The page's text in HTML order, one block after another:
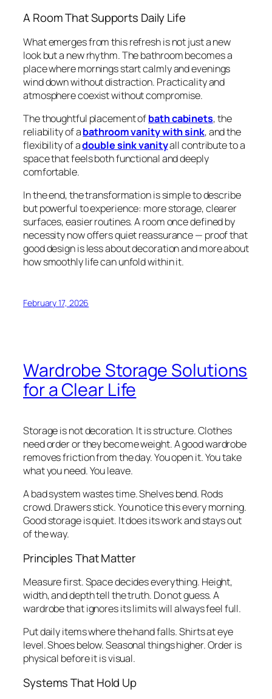
A Room That Supports Daily Life
What emerges from this refresh is not just a new
look but a new rhythm. The bathroom becomes a
place where mornings start calmly and evenings
wind down without distraction. Practicality and
atmosphere coexist without compromise.
The thoughtful placement ofbath cabinets, the
reliability of abathroom vanity with sink, and the
flexibility of adouble sink vanityall contribute to a
space that feels both functional and deeply
comfortable.
In the end, the transformation is simple to describe
but powerful to experience: more storage, clearer
surfaces, easier routines. A room once defined by
necessity now offers quiet reassurance — proof that
good design is less about decoration and more about
how smoothly life can unfold within it.
February 17, 2026
Wardrobe Storage Solutions
for a Clear Life
Storage is not decoration. It is structure. Clothes
need order or they become weight. A good wardrobe
removes friction from the day. You open it. You take
what you need. You leave.
A bad system wastes time. Shelves bend. Rods
crowd. Drawers stick. You notice this every morning.
Good storage is quiet. It does its work and stays out
of the way.
Principles That Matter
Measure first. Space decides everything. Height,
width, and depth tell the truth. Do not guess. A
wardrobe that ignores its limits will always feel full.
Put daily items where the hand falls. Shirts at eye
level. Shoes below. Seasonal things higher. Order is
physical before it is visual.
Systems That Hold Up